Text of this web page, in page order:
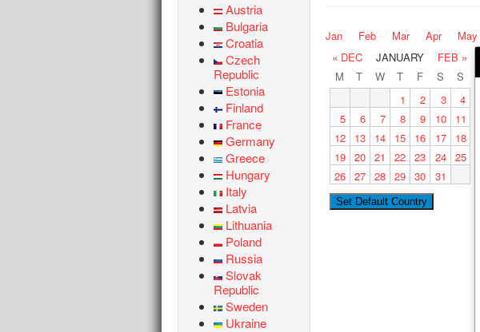
Austria
Bulgaria
Croatia
Czech
Republic
Estonia
Finland
France
Germany
Greece
Hungary
Italy
Latvia
Lithuania
Poland
Russia
Slovak
Republic
Sweden
Ukraine
Jan Feb Mar Apr May
« DEC JANUARY
FEB »
M
T W T F S
S
1
2 3
4
5
6 7 8 9 10
11
12
13 14 15 16 17
18
19 20 21 22 23 24 25
26 27 28 29 30 31